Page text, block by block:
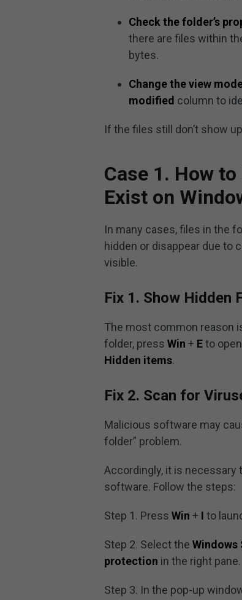
Check the folder’s
there are files within
bytes.
Change the view
modified column to
If the files still don’t show
Case 1. How
Exist on
In many cases, files in the
hidden or disappear due to
visible.
Fix 1. Show Hidden
The most common reason
folder, pressWin + Eto
Hidden items.
Fix 2. Scan for
Malicious software may
folder” problem.
Accordingly, it is necessary
software. Follow the steps:
Step 1. PressWin + I to
Step 2. Select theWindows
protection in the right pane.
Step 3. In the pop-up